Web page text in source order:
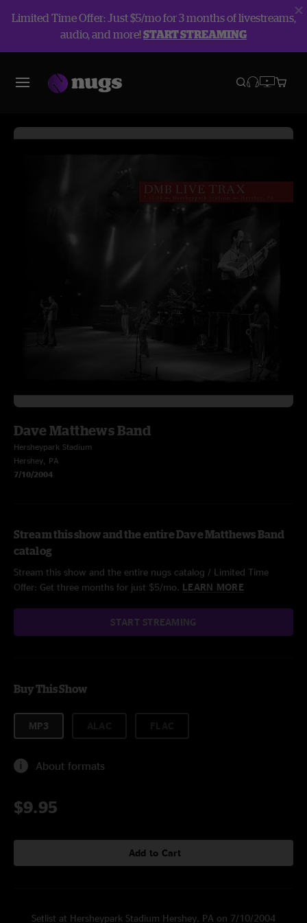
Limited Time Offer: Just $5/mo for 3 months of livestreams,
audio, and more!START STREAMING
Dave Matthews Band
Hersheypark Stadium
Hershey, PA
7/10/2004
Stream this show and the entire Dave Matthews Band
catalog
Stream this show and the entire nugs catalog / Limited Time
Offer: Get three months for just $5/mo. LEARN MORE
START STREAMING
Buy This Show
MP3
About formats
$9.95
Add to Cart
Setlist at Hersheypark Stadium Hershey, PA on 7/10/2004